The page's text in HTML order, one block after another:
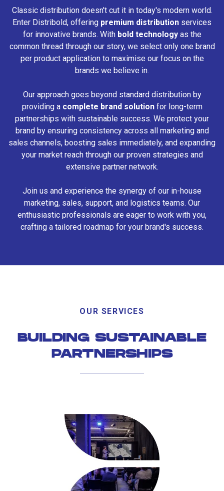
Classic distribution doesn't cut it in today's modern world.
Enter Distribold, offering premium distribution services
for innovative brands. With bold technologyas the
common thread through our story, we select only one brand
per product application to maximise our focus on the
brands we believe in.
Our approach goes beyond standard distribution by
providing a complete brand solutionfor long-term
partnerships with sustainable success. We protect your
brand by ensuring consistency across all marketing and
sales channels, boosting sales immediately, and expanding
your market reach through our proven strategies and
extensive partner network.
Join us and experience the synergy of our in-house
marketing, sales, support, and logistics teams. Our
enthusiastic professionals are eager to work with you,
crafting a tailored roadmap for your brand's success.
OUR SERVICES
BUILDING SUSTAINABLE
PARTNERSHIPS